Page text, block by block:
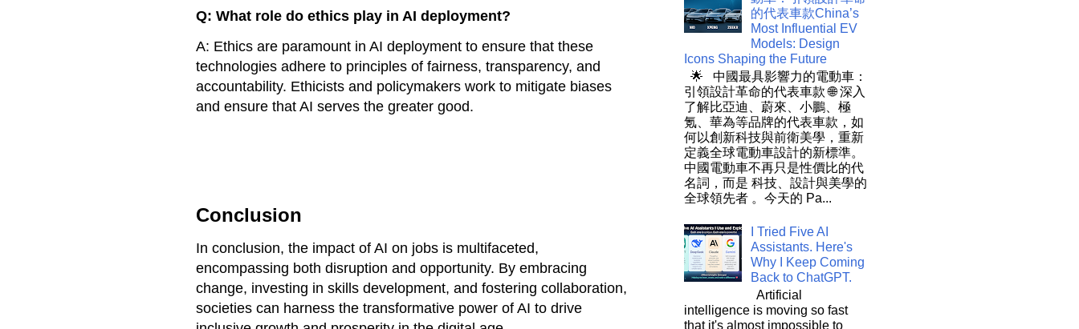
Q: What role do ethics play in AI deployment?
A: Ethics are paramount in AI deployment to ensure that these
technologies adhere to principles of fairness, transparency, and
accountability. Ethicists and policymakers work to mitigate biases
and ensure that AI serves the greater good.
Conclusion
In conclusion, the impact of AI on jobs is multifaceted,
encompassing both disruption and opportunity. By embracing
change, investing in skills development, and fostering collaboration,
societies can harness the transformative power of AI to drive
的代表車款China’s
Most Influential EV
Models: Design
Icons Shaping the Future
🌟 中國最具影響力的電動車：
引領設計革命的代表車款 🌐 深入
了解比亞迪、蔚來、小鵬、極
氪、華為等品牌的代表車款，如
何以創新科技與前衛美學，重新
定義全球電動車設計的新標準。
中國電動車不再只是性價比的代
名詞，而是 科技、設計與美學的
全球領先者 。今天的 Pa...
I Tried Five AI
Assistants. Here's
Why I Keep Coming
Back to ChatGPT.
Artificial
intelligence is moving so fast
that it's almost impossible to